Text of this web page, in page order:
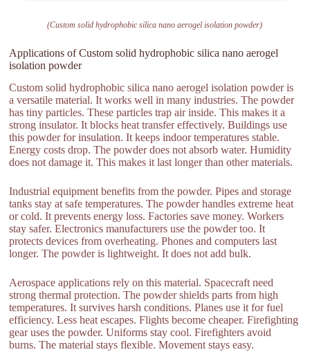
(Custom solid hydrophobic silica nano aerogel isolation powder)
Applications of Custom solid hydrophobic silica nano aerogel
isolation powder
Custom solid hydrophobic silica nano aerogel isolation powder is
a versatile material. It works well in many industries. The powder
has tiny particles. These particles trap air inside. This makes it a
strong insulator. It blocks heat transfer effectively. Buildings use
this powder for insulation. It keeps indoor temperatures stable.
Energy costs drop. The powder does not absorb water. Humidity
does not damage it. This makes it last longer than other materials.
Industrial equipment benefits from the powder. Pipes and storage
tanks stay at safe temperatures. The powder handles extreme heat
or cold. It prevents energy loss. Factories save money. Workers
stay safer. Electronics manufacturers use the powder too. It
protects devices from overheating. Phones and computers last
longer. The powder is lightweight. It does not add bulk.
Aerospace applications rely on this material. Spacecraft need
strong thermal protection. The powder shields parts from high
temperatures. It survives harsh conditions. Planes use it for fuel
efficiency. Less heat escapes. Flights become cheaper. Firefighting
gear uses the powder. Uniforms stay cool. Firefighters avoid
burns. The material stays flexible. Movement stays easy.